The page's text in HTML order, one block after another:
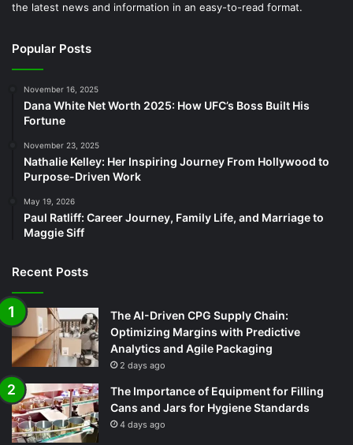
the latest news and information in an easy-to-read format.
Popular Posts
November 16, 2025
Dana White Net Worth 2025: How UFC’s Boss Built His
Fortune
November 23, 2025
Nathalie Kelley: Her Inspiring Journey From Hollywood to
Purpose-Driven Work
May 19, 2026
Paul Ratliff: Career Journey, Family Life, and Marriage to
Maggie Siff
Recent Posts
The AI-Driven CPG Supply Chain:
Optimizing Margins with Predictive
Analytics and Agile Packaging
2 days ago
The Importance of Equipment for Filling
Cans and Jars for Hygiene Standards
4 days ago